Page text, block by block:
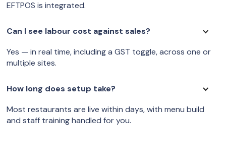
EFTPOS is integrated.
Can I see labour cost against sales?
Yes — in real time, including a GST toggle, across one or
multiple sites.
How long does setup take?
Most restaurants are live within days, with menu build
and staff training handled for you.